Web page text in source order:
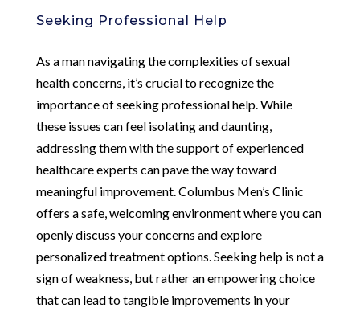
Seeking Professional Help
As a man navigating the complexities of sexual
health concerns, it’s crucial to recognize the
importance of seeking professional help. While
these issues can feel isolating and daunting,
addressing them with the support of experienced
healthcare experts can pave the way toward
meaningful improvement. Columbus Men’s Clinic
offers a safe, welcoming environment where you can
openly discuss your concerns and explore
personalized treatment options. Seeking help is not a
sign of weakness, but rather an empowering choice
that can lead to tangible improvements in your